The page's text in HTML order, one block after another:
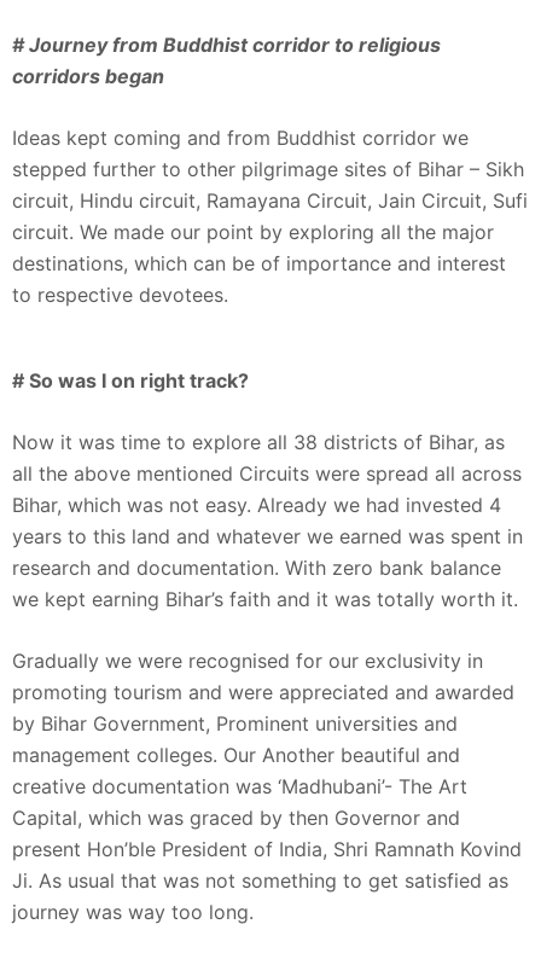
# Journey from Buddhist corridor to religious
corridors began
Ideas kept coming and from Buddhist corridor we
stepped further to other pilgrimage sites of Bihar – Sikh
circuit, Hindu circuit, Ramayana Circuit, Jain Circuit, Sufi
circuit. We made our point by exploring all the major
destinations, which can be of importance and interest
to respective devotees.
# So was I on right track?
Now it was time to explore all 38 districts of Bihar, as
all the above mentioned Circuits were spread all across
Bihar, which was not easy. Already we had invested 4
years to this land and whatever we earned was spent in
research and documentation. With zero bank balance
we kept earning Bihar’s faith and it was totally worth it.
Gradually we were recognised for our exclusivity in
promoting tourism and were appreciated and awarded
by Bihar Government, Prominent universities and
management colleges. Our Another beautiful and
creative documentation was ‘Madhubani’- The Art
Capital, which was graced by then Governor and
present Hon’ble President of India, Shri Ramnath Kovind
Ji. As usual that was not something to get satisfied as
journey was way too long.